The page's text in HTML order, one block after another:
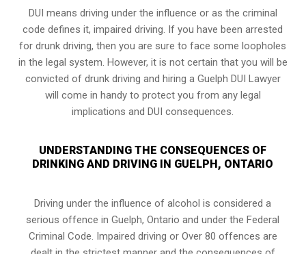
DUI means driving under the influence or as the criminal
code defines it, impaired driving. If you have been arrested
for drunk driving, then you are sure to face some loopholes
in the legal system. However, it is not certain that you will be
convicted of drunk driving and hiring a Guelph DUI Lawyer
will come in handy to protect you from any legal
implications and DUI consequences.
UNDERSTANDING THE CONSEQUENCES OF
DRINKING AND DRIVING IN GUELPH, ONTARIO
Driving under the influence of alcohol is considered a
serious offence inGuelph, Ontario and under the Federal
Criminal Code. Impaired driving or Over 80 offences are